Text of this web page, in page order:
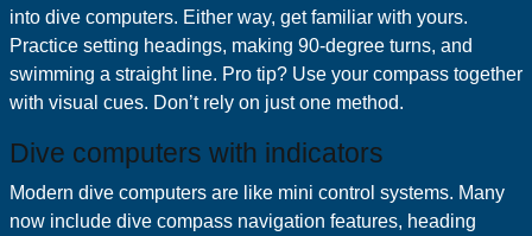
into dive computers. Either way, get familiar with yours.
Practice setting headings, making 90-degree turns, and
swimming a straight line. Pro tip? Use your compass together
with visual cues. Don’t rely on just one method.
Dive computers with indicators
Modern dive computers are like mini control systems. Many
now include dive compass navigation features, heading